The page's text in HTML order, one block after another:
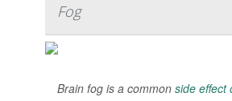
Fog
Brain fog is a common side effect